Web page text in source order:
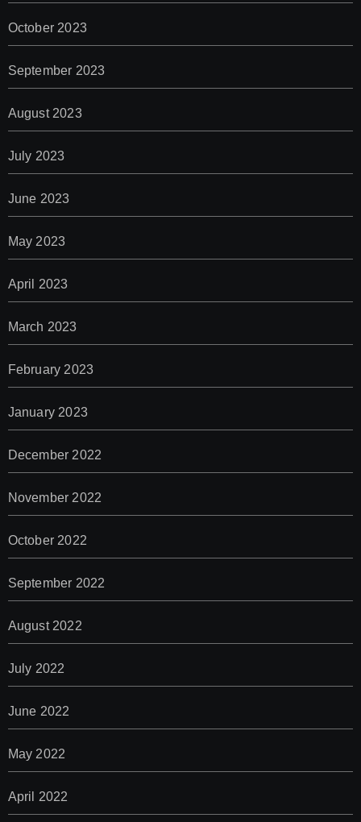
October 2023
September 2023
August 2023
July 2023
June 2023
May 2023
April 2023
March 2023
February 2023
January 2023
December 2022
November 2022
October 2022
September 2022
August 2022
July 2022
June 2022
May 2022
April 2022